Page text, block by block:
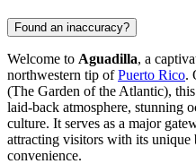
Found an inaccuracy?
Welcome to Aguadilla, a
northwestern tip ofPuerto Rico.
(The Garden of the Atlantic),
laid-back atmosphere, stunning
culture. It serves as a major
attracting visitors with its unique
convenience.